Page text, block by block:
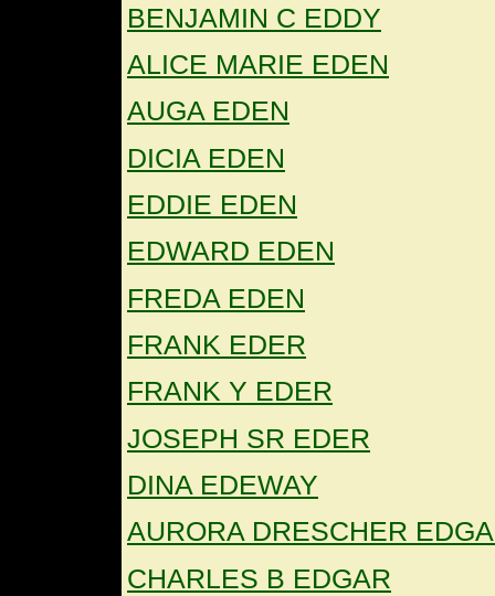
BENJAMIN C EDDY
ALICE MARIE EDEN
AUGA EDEN
DICIA EDEN
EDDIE EDEN
EDWARD EDEN
FREDA EDEN
FRANK EDER
FRANK Y EDER
JOSEPH SR EDER
DINA EDEWAY
AURORA DRESCHER
CHARLES B EDGAR